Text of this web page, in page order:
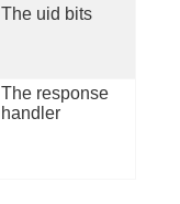
The uid bits
The response
handler